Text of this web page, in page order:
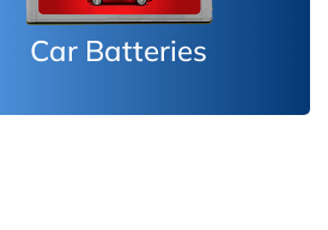
Inverter Batteries